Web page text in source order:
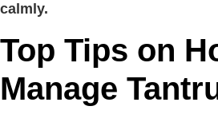
calmly.
Top Tips on
Manage